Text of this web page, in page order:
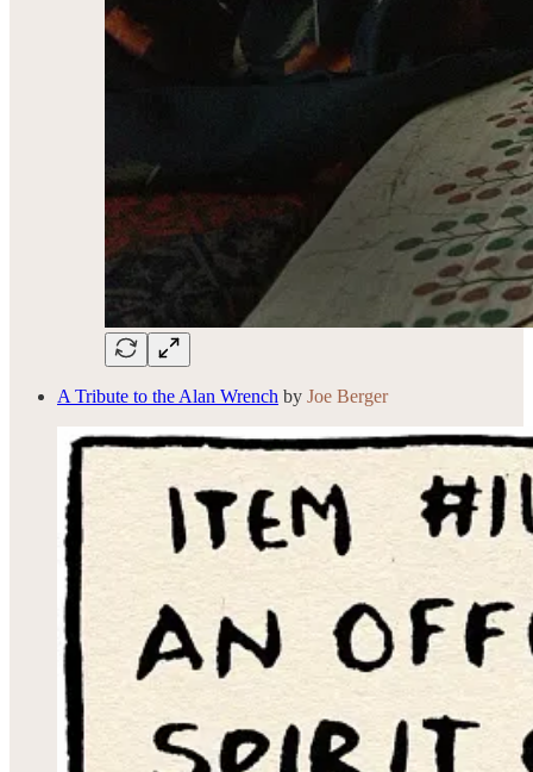
A Tribute to the Alan Wrench by Joe Berger